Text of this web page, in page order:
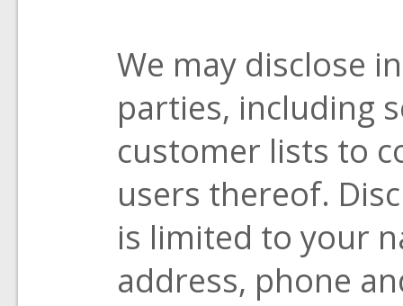
We may disclose
parties, including
customer lists to
users thereof.
is limited to your
address, phone